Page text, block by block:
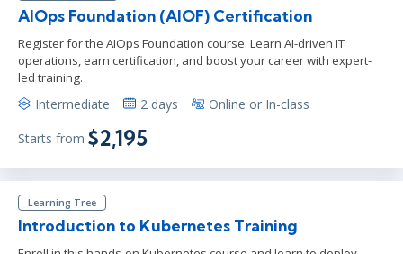
AIOps Foundation (AIOF) Certification
Register for the AIOps Foundation course. Learn AI-driven IT
operations, earn certification, and boost your career with expert-
led training.
Intermediate 2 days Online or In-class
Starts from $2,195
Learning Tree
Introduction to Kubernetes Training